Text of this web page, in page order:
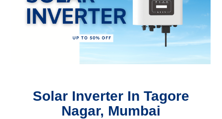
Solar Inverter In Tagore
Nagar, Mumbai